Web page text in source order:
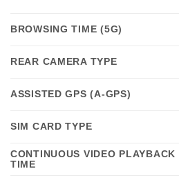
BROWSING TIME (5G)
REAR CAMERA TYPE
ASSISTED GPS (A-GPS)
SIM CARD TYPE
CONTINUOUS VIDEO PLAYBACK
TIME